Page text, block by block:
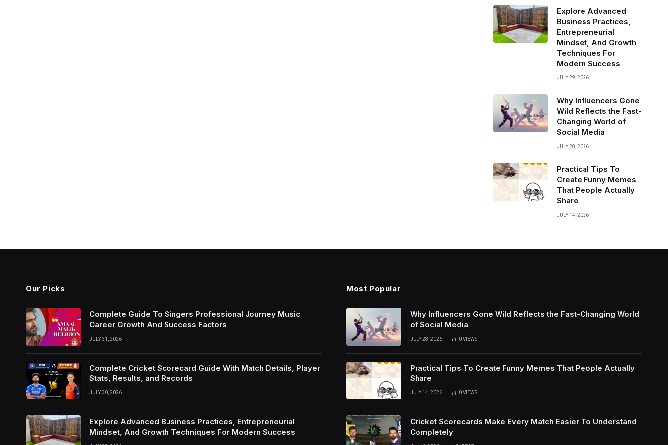
Explore Advanced
Business Practices,
Entrepreneurial
Mindset, And Growth
Techniques For
Modern Success
JULY 29, 2026
Why Influencers Gone
Wild Reflects the Fast-
Changing World of
Social Media
JULY 28, 2026
Practical Tips To
Create Funny Memes
That People Actually
Share
JULY 14, 2026
Our Picks
Complete Guide To Singers Professional Journey Music
Career Growth And Success Factors
JULY 31, 2026
Complete Cricket Scorecard Guide With Match Details, Player
Stats, Results, and Records
JULY 30, 2026
Explore Advanced Business Practices, Entrepreneurial
Mindset, And Growth Techniques For Modern Success
Most Popular
Why Influencers Gone Wild Reflects the Fast-Changing World
of Social Media
JULY 28, 2026 0VIEWS
Practical Tips To Create Funny Memes That People Actually
Share
JULY 14, 2026 0VIEWS
Cricket Scorecards Make Every Match Easier To Understand
Completely